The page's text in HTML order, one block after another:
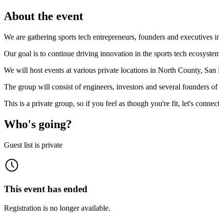
About the event
We are gathering sports tech entrepreneurs, founders and
Our goal is to continue driving innovation in the sports tech
We will host events at various private locations in North County,
The group will consist of engineers, investors and several founders
This is a private group, so if you feel as though you're fit, let's
Who's going?
Guest list is private
This event has ended
Registration is no longer available.